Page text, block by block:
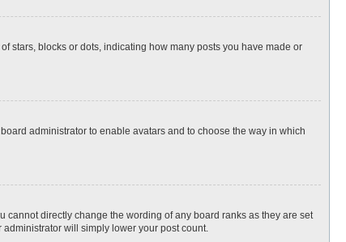
stars, blocks or dots, indicating how many posts you have made or
administrator to enable avatars and to choose the way in which
directly change the wording of any board ranks as they are set
will simply lower your post count.